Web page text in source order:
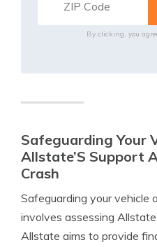
By clicking, you
Safeguarding Your
Allstate’S Support
Crash
Safeguarding your vehicle
involves assessing
Allstate aims to provide